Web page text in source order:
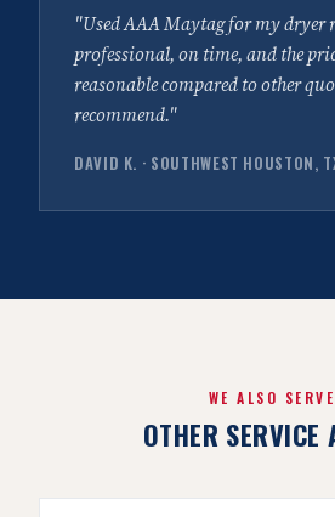
"Used AAA Maytag for my dryer
professional, on time, and the
reasonable compared to other
recommend."
DAVID K. · SOUTHWEST HOUSTON,
WE ALSO SERVE
OTHER SERVICE